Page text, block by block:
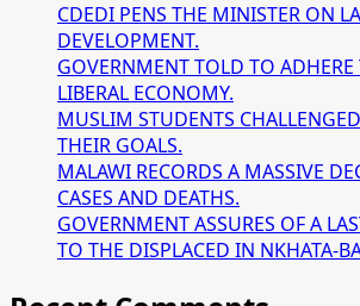
CDEDI PENS THE MINISTER ON
DEVELOPMENT.
GOVERNMENT TOLD TO
LIBERAL ECONOMY.
MUSLIM STUDENTS
THEIR GOALS.
MALAWI RECORDS A MASSIVE
CASES AND DEATHS.
GOVERNMENT ASSURES OF A
TO THE DISPLACED IN NKHATA-